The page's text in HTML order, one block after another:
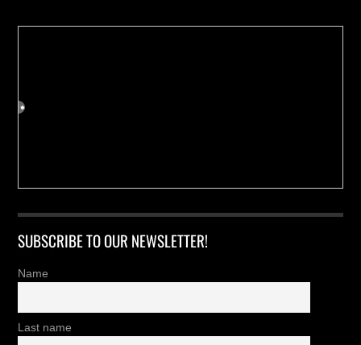
SUBSCRIBE TO OUR NEWSLETTER!
Name
Last name